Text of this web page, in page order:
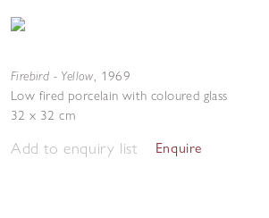
Firebird - Yellow, 1969
Low fired porcelain with coloured glass
32 x 32 cm
Add to enquiry list Enquire